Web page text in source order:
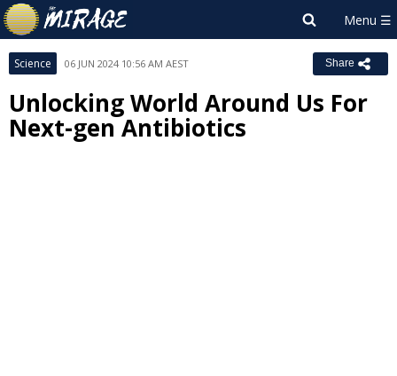
Science 06 JUN 2024 10:56 AM AEST Share
Unlocking World Around Us For
Next-gen Antibiotics